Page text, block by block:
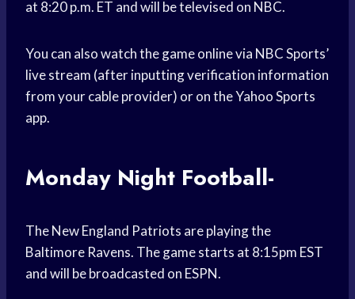
at 8:20 p.m. ET and will be televised on NBC.
You can also watch the game online via NBC Sports’
live stream (after inputting verification information
from your cable provider) or on the Yahoo Sports
app.
Monday Night Football-
The New England Patriots are playing the
Baltimore Ravens. The game starts at 8:15pm EST
and will be broadcasted on ESPN.